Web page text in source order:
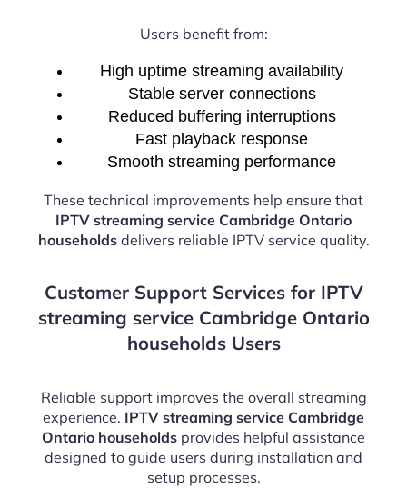
Users benefit from:
High uptime streaming availability
Stable server connections
Reduced buffering interruptions
Fast playback response
Smooth streaming performance
These technical improvements help ensure that
IPTV streaming service Cambridge Ontario
householdsdelivers reliable IPTV service quality.
Customer Support Services for IPTV
streaming service Cambridge Ontario
households Users
Reliable support improves the overall streaming
experience. IPTV streaming service Cambridge
Ontario households provides helpful assistance
designed to guide users during installation and
setup processes.